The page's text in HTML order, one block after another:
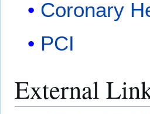
Coronary
PCI
External